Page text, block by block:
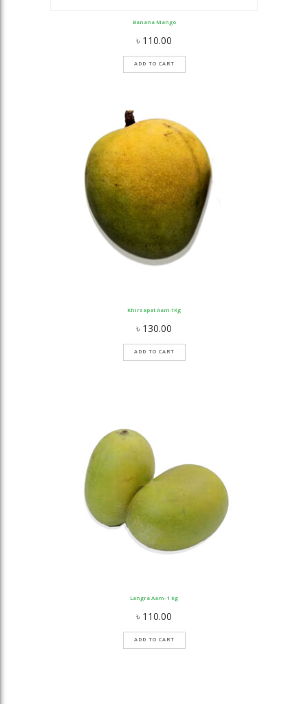
Banana Mango
৳ 110.00
ADD TO CART
Khirsapat Aam-1Kg
৳ 130.00
ADD TO CART
Langra Aam- 1 kg
৳ 110.00
ADD TO CART